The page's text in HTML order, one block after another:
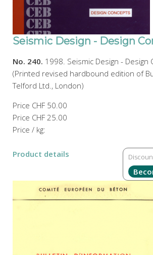
Seismic Design - Design
No. 240. 1998. Seismic Design - Design
(Printed revised hardbound edition of
Telford Ltd., London)
Price CHF 50.00
Price CHF 25.00
Price / kg:
Product details